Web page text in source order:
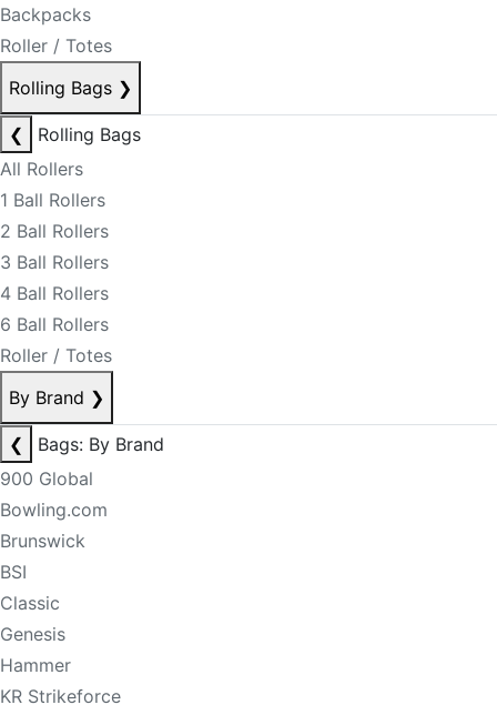
Backpacks
Roller / Totes
Rolling Bags ❯
❮
Rolling Bags
All Rollers
1 Ball Rollers
2 Ball Rollers
3 Ball Rollers
4 Ball Rollers
6 Ball Rollers
Roller / Totes
By Brand ❯
❮
Bags: By Brand
900 Global
Bowling.com
Brunswick
BSI
Classic
Genesis
Hammer
KR Strikeforce